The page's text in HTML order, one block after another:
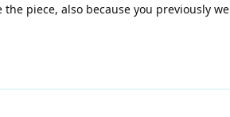
piece, also because you previously